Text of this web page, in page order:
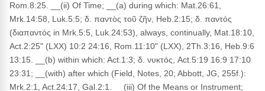
Rom.8:25. __(ii) Of Time; __(a) during which: Mat.26:61,
Mrk.14:58, Luk.5:5; δ. παντὸς τοῦ ζῆν, Heb.2:15; δ. παντός
(διαπαντός in Mrk.5:5, Luk.24:53), always, continually, Mat.18:10,
Act.2:25" (LXX) 10:2 24:16, Rom.11:10" (LXX), 2Th.3:16, Heb.9:6
13:15. __(b) within which: Act.1:3; δ. νυκτός, Act.5:19 16:9 17:10
23:31; __(with) after which (Field, Notes, 20; Abbott, JG, 255f.):
Mrk.2:1, Act.24:17, Gal.2:1. __(iii) Of the Means or Instrument;